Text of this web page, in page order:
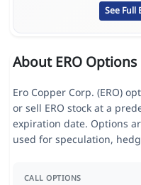
See Full
About ERO Options
Ero Copper Corp. (ERO)
or sell ERO stock at a
expiration date. Options
used for speculation,
CALL OPTIONS